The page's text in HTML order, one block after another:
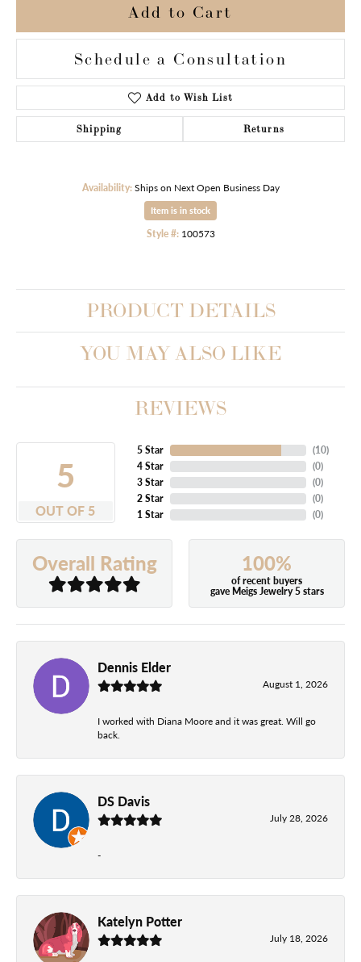
Add to Cart
Schedule a Consultation
Add to Wish List
Shipping Returns
Availability: Ships on Next Open Business Day
Item is in stock
Style #: 100573
PRODUCT DETAILS
YOU MAY ALSO LIKE
REVIEWS
5
OUT OF 5
5 Star
4 Star
3 Star
2 Star
1 Star
(10)
(0)
(0)
(0)
(0)
Overall Rating 100%
of recent buyers
gave Meigs Jewelry 5 stars
Dennis Elder
August 1, 2026
I worked with Diana Moore and it was great. Will go
back.
DS Davis
July 28, 2026
-
Katelyn Potter
July 18, 2026